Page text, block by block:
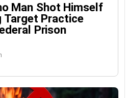
Man Shot Himself
Target Practice
Prison